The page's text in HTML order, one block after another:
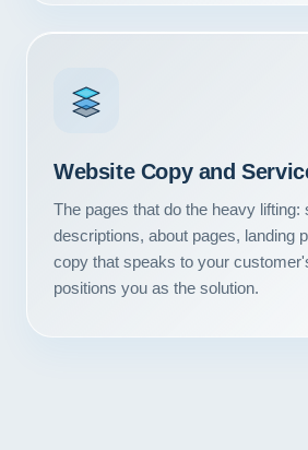
Website Copy and
The pages that do the heavy lifting:
descriptions, about pages, landing
copy that speaks to your
positions you as the solution.